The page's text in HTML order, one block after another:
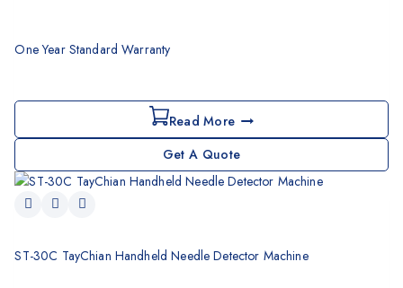
One Year Standard Warranty
Read More
Get A Quote
ST-30C TayChian Handheld Needle Detector Machine